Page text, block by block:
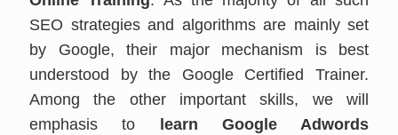
SEO strategies and algorithms are mainly set
by Google, their major mechanism is best
understood by the Google Certified Trainer.
Among the other important skills, we will
emphasis to
learn Google Adwords